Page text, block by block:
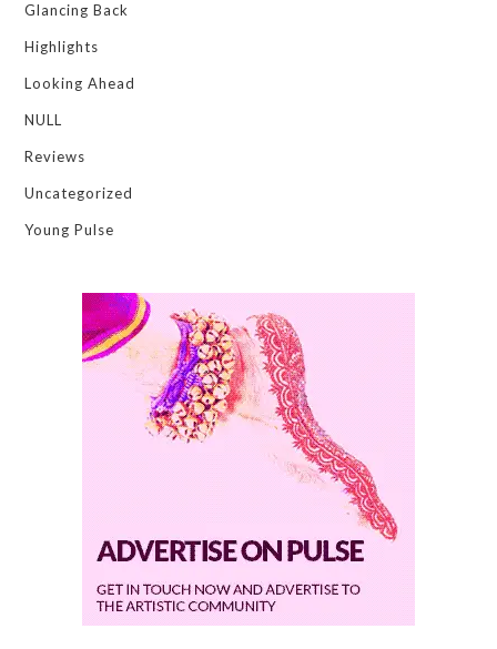
Glancing Back
Highlights
Looking Ahead
NULL
Reviews
Uncategorized
Young Pulse